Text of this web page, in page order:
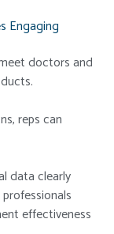
Engaging
doctors and
reps can
data clearly
effectiveness